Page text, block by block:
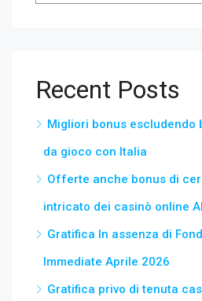
Recent Posts
Migliori bonus escludendo
da gioco con Italia
Offerte anche bonus di
intricato dei casinò online
Gratifica In assenza di
Immediate Aprile 2026
Gratifica privo di tenuta